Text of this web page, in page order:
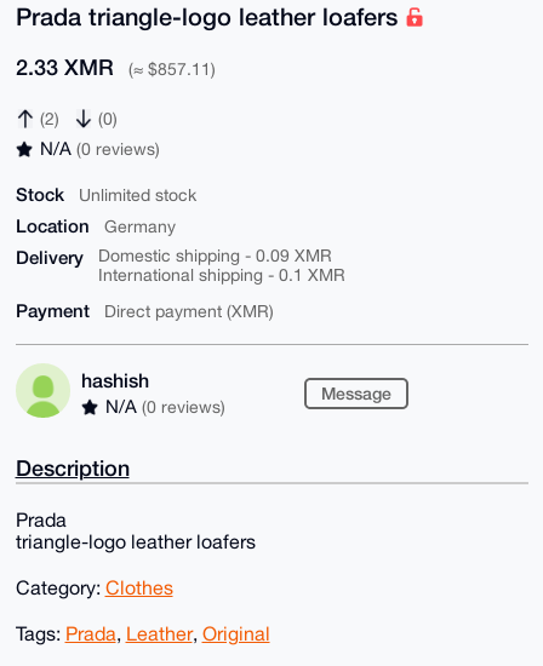
Prada triangle-logo leather loafers
2.33 XMR (≈ $857.11)
(2) (0)
N/A (0 reviews)
Stock Unlimited stock
Location Germany
Delivery
Domestic shipping - 0.09 XMR
International shipping - 0.1 XMR
Payment Direct payment (XMR)
hashish
N/A (0 reviews)
Message
Description
Prada
triangle-logo leather loafers
Category: Clothes
Tags: Prada, Leather, Original